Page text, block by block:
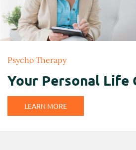
Psycho Therapy
Your Personal Life
LEARN MORE